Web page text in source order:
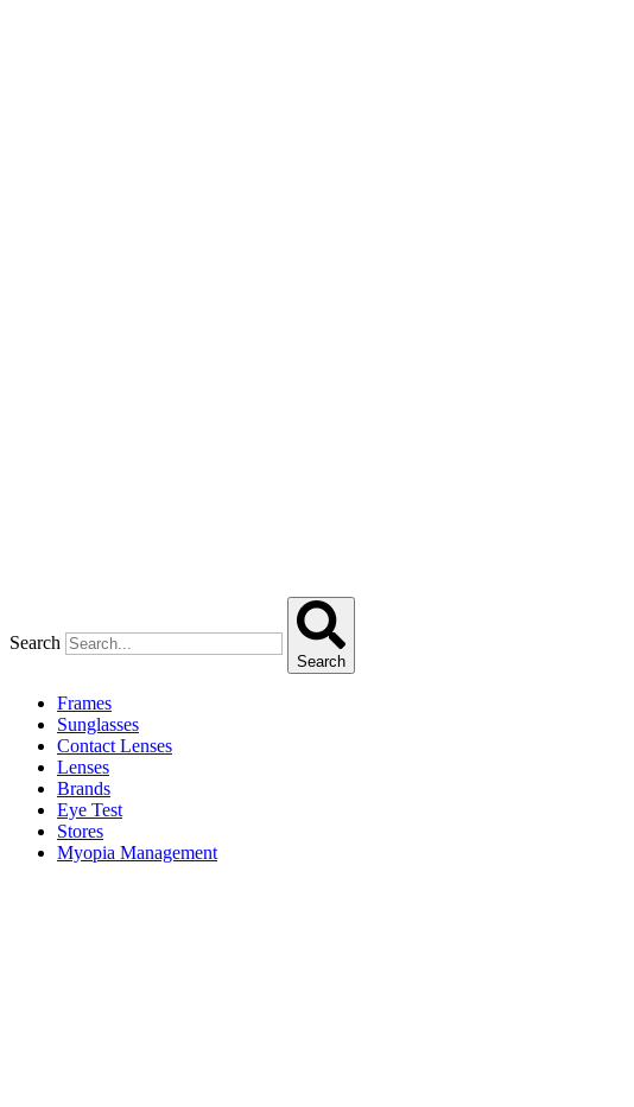
Search
Search
Frames
Sunglasses
Contact Lenses
Lenses
Brands
Eye Test
Stores
Myopia Management